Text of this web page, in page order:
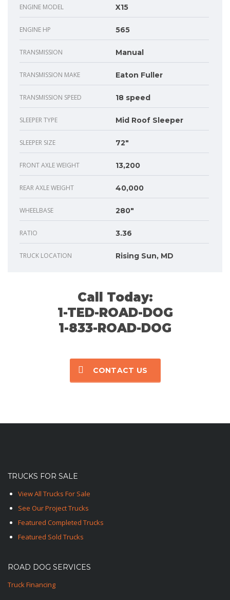
ENGINE MODEL X15
ENGINE HP 565
TRANSMISSION Manual
TRANSMISSION MAKE Eaton Fuller
TRANSMISSION SPEED 18 speed
SLEEPER TYPE Mid Roof Sleeper
SLEEPER SIZE 72"
FRONT AXLE WEIGHT 13,200
REAR AXLE WEIGHT 40,000
WHEELBASE 280"
RATIO 3.36
TRUCK LOCATION Rising Sun, MD
Call Today:
1-TED-ROAD-DOG
1-833-ROAD-DOG
CONTACT US
TRUCKS FOR SALE
View All Trucks For Sale
See Our Project Trucks
Featured Completed Trucks
Featured Sold Trucks
ROAD DOG SERVICES
Truck Financing